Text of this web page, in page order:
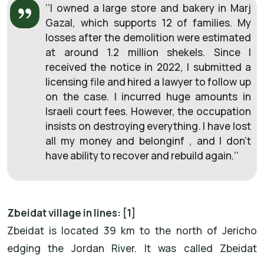
‘’I owned a large store and bakery in Marj
Gazal, which supports 12 of families. My
losses after the demolition were estimated
at around 1.2 million shekels. Since I
received the notice in 2022, I submitted a
licensing file and hired a lawyer to follow up
on the case. I incurred huge amounts in
Israeli court fees. However, the occupation
insists on destroying everything. I have lost
all my money and belonginf , and I don’t
have ability to recover and rebuild again.’’
Zbeidat village in lines: [1]
Zbeidat is located 39 km to the north of Jericho
edging the Jordan River. It was called Zbeidat